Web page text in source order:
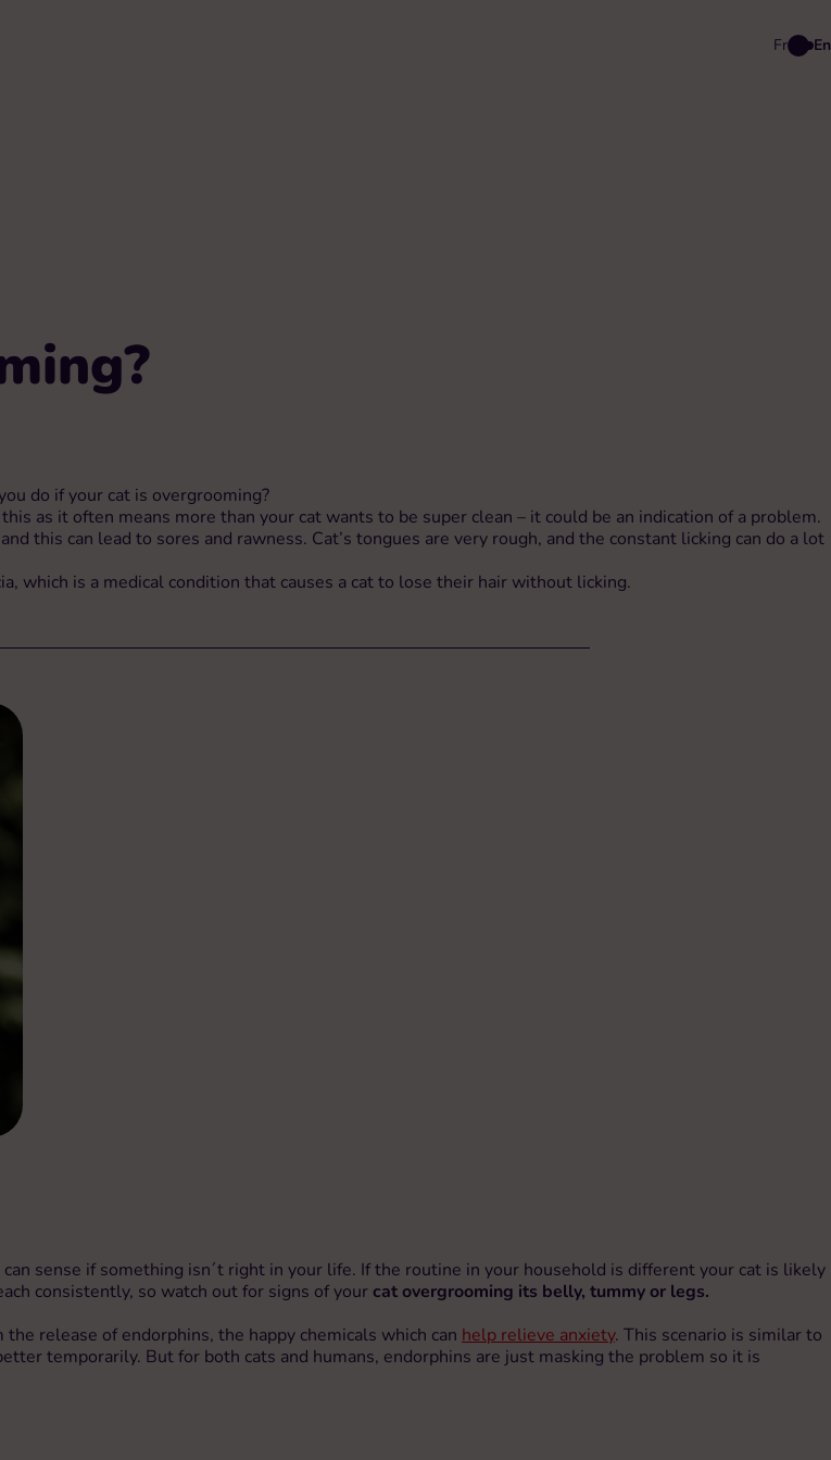
Fr En
do if your cat is overgrooming?
as it often means more than your cat wants to be super clean – it could be an indication of a problem.
this can lead to sores and rawness. Cat’s tongues are very rough, and the constant licking can do a lot
which is a medical condition that causes a cat to lose their hair without licking.
sense if something isn´t right in your life. If the routine in your household is different your cat is likely
consistently, so watch out for signs of your cat overgrooming its belly, tummy or legs.
release of endorphins, the happy chemicals which can help relieve anxiety. This scenario is similar to
temporarily. But for both cats and humans, endorphins are just masking the problem so it is